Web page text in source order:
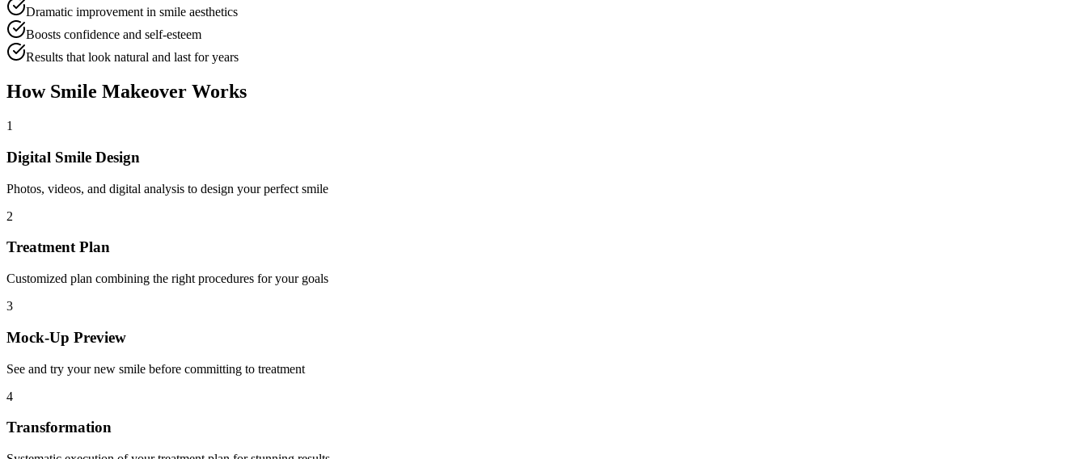
Dramatic improvement in smile aesthetics
Boosts confidence and self-esteem
Results that look natural and last for years
How Smile Makeover Works
1
Digital Smile Design
Photos, videos, and digital analysis to design your perfect smile
2
Treatment Plan
Customized plan combining the right procedures for your goals
3
Mock-Up Preview
See and try your new smile before committing to treatment
4
Transformation